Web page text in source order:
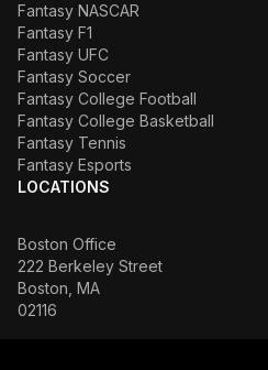
Fantasy NASCAR
Fantasy F1
Fantasy UFC
Fantasy Soccer
Fantasy College Football
Fantasy College Basketball
Fantasy Tennis
Fantasy Esports
LOCATIONS
Boston Office
222 Berkeley Street
Boston, MA
02116